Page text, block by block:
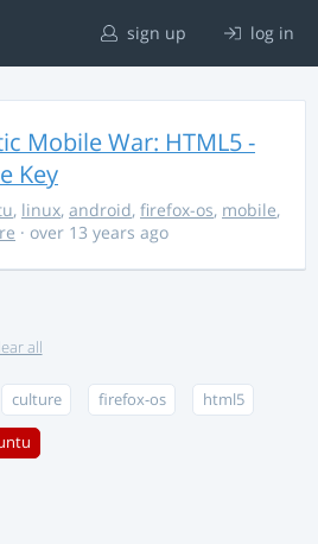
sign up log in
Mobile War: HTML5 -
Key
, linux, android, firefox-os, mobile,
· over 13 years ago
all
culture firefox-os html5